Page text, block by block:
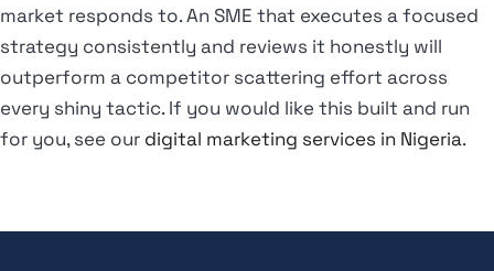
market responds to. An SME that executes a focused
strategy consistently and reviews it honestly will
outperform a competitor scattering effort across
every shiny tactic. If you would like this built and run
for you, see our digital marketing services in Nigeria.